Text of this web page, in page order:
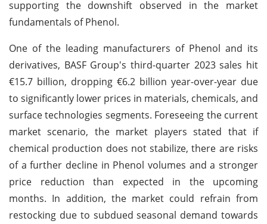
supporting the downshift observed in the market
fundamentals of Phenol.
One of the leading manufacturers of Phenol and its
derivatives, BASF Group's third-quarter 2023 sales hit
€15.7 billion, dropping €6.2 billion year-over-year due
to significantly lower prices in materials, chemicals, and
surface technologies segments. Foreseeing the current
market scenario, the market players stated that if
chemical production does not stabilize, there are risks
of a further decline in Phenol volumes and a stronger
price reduction than expected in the upcoming
months. In addition, the market could refrain from
restocking due to subdued seasonal demand towards